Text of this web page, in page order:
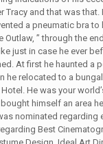
Tracy and that was that.
a pneumatic bra to
Outlaw, ” through the
just in case he ever
At first he haunted a
he relocated to a
He was your
himself an area
nominated regarding
Best